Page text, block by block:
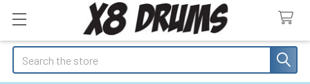
Search